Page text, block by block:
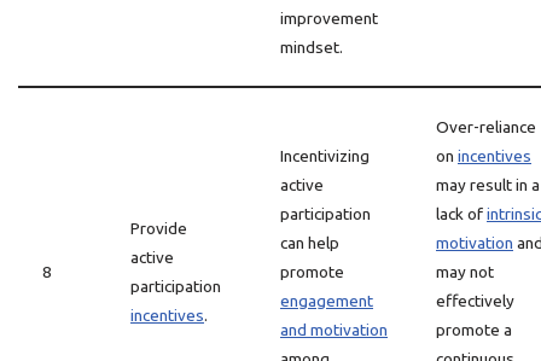
improvement
mindset.
8
Provide
active
participation
incentives.
Incentivizing
active
participation
can help
promote
engagement
and motivation
Over-reliance
on incentives
may result in a
lack ofintrinsic
motivation
may not
effectively
promote a